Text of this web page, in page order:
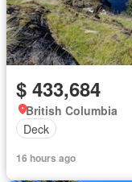
$ 433,684
British Columbia
Deck
16 hours ago